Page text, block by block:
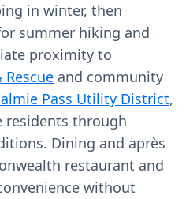
in winter, then
summer hiking and
proximity to
Rescue and community
Pass Utility District,
residents through
Dining and après
restaurant and
without